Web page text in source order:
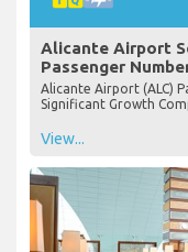
Alicante Airport
Passenger
Alicante Airport (ALC)
Significant Growth
View...